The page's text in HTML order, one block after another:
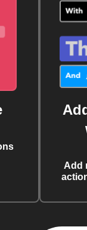
Add